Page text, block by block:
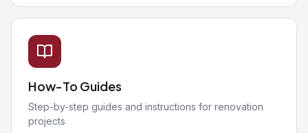
How-To Guides
Step-by-step guides and instructions for renovation
projects